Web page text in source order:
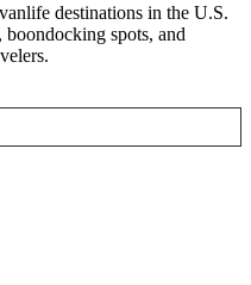
destinations in the U.S.
boondocking spots, and